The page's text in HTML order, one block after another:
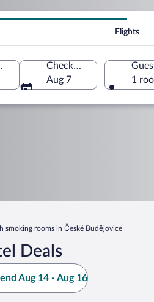
Flights
in
Check-out
Aug 7
1
smoking rooms in České Budějovice
Deals
Aug 14 - Aug 16